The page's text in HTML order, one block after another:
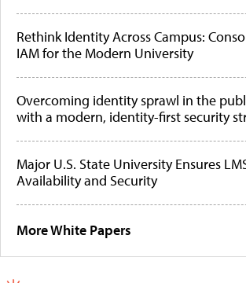
Rethink Identity Across Campus:
IAM for the Modern University
Overcoming identity sprawl in the
with a modern, identity-first security
Major U.S. State University Ensures
Availability and Security
More White Papers